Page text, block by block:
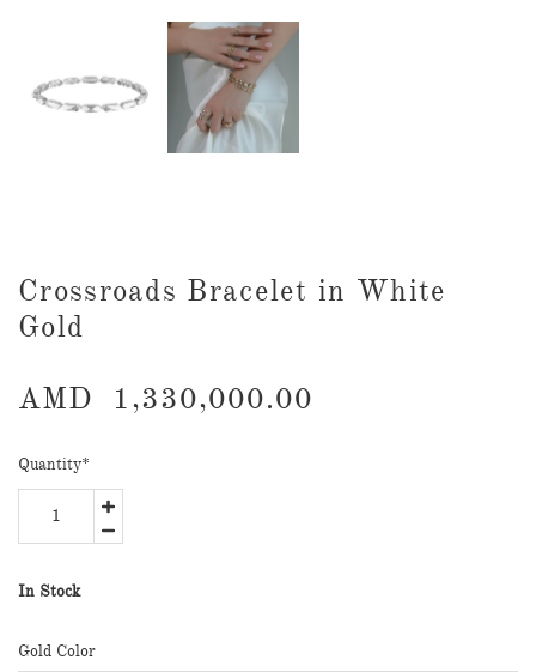
​Crossroads Bracelet in White
Gold
AMD
1,330,000.00
Quantity*
In Stock
Gold Color